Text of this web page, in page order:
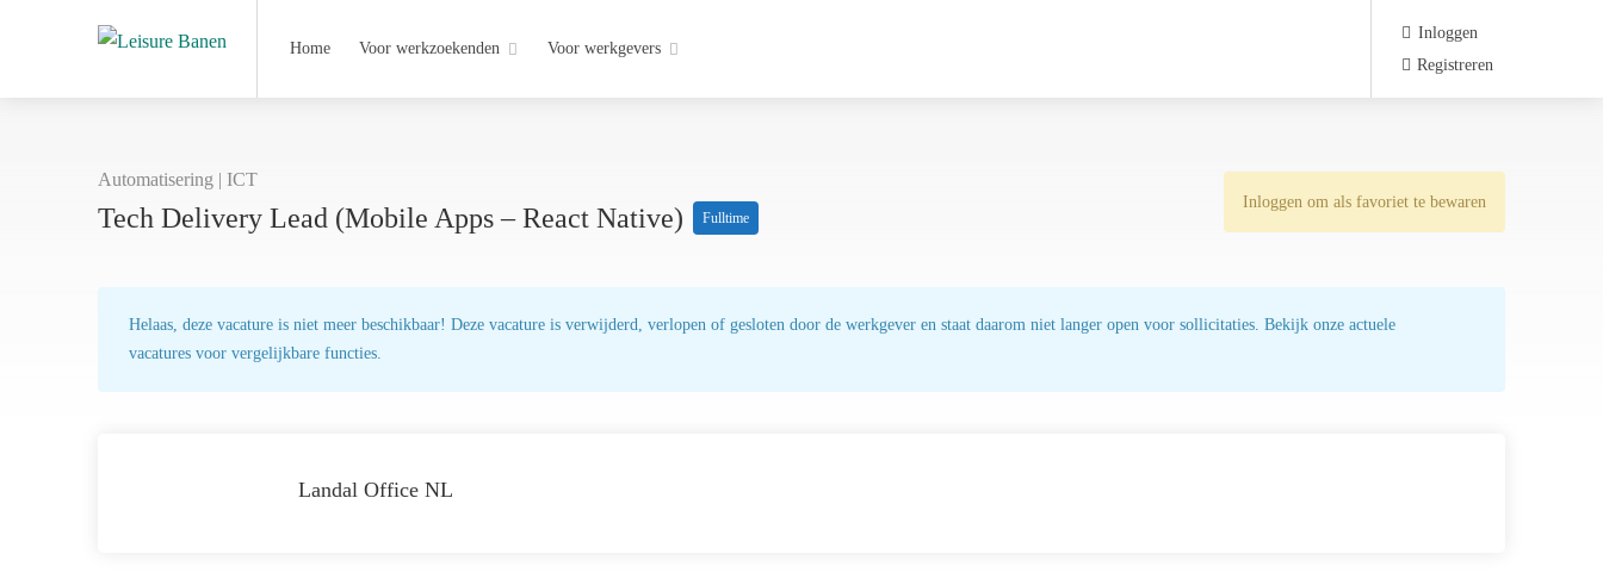
Home Voor werkzoekenden Voor werkgevers
Inloggen
Registreren
Automatisering | ICT
Tech Delivery Lead (Mobile Apps – React Native) Fulltime
Inloggen om als favoriet te bewaren
Helaas, deze vacature is niet meer beschikbaar! Deze vacature is verwijderd, verlopen of gesloten door de werkgever en staat daarom niet langer open voor sollicitaties. Bekijk onze actuele
vacatures voor vergelijkbare functies.
Landal Office NL